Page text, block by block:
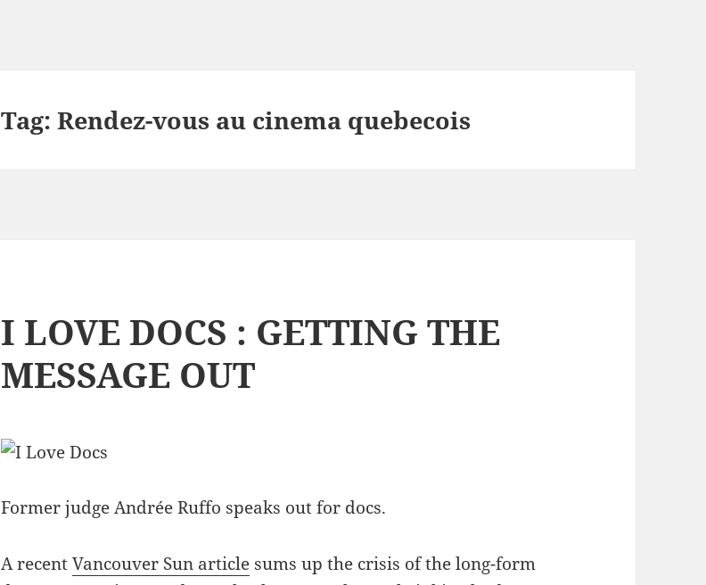
Tag:Rendez-vous au cinema quebecois
I LOVE DOCS : GETTING THE
MESSAGE OUT
Former judge Andrée Ruffo speaks out for docs.
A recentVancouver Sun article sums up the crisis of the long-form